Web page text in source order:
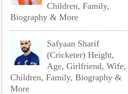
Children, Family,
Biography & More
Safyaan Sharif
(Cricketer) Height,
Age, Girlfriend, Wife,
Children, Family, Biography &
More